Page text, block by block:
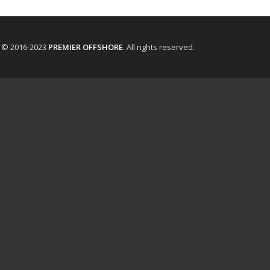
2016-2023 PREMIER OFFSHORE. All rights reserved.